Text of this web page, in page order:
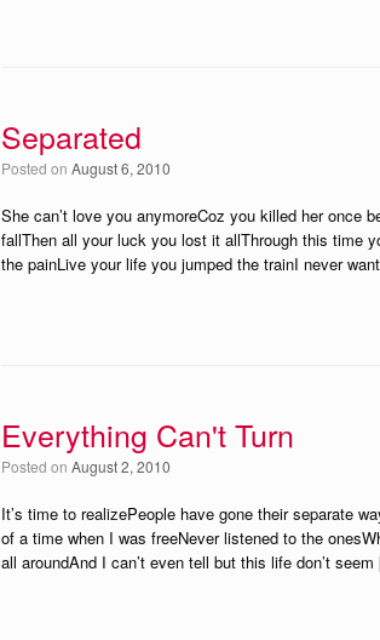
Separated
Posted on August 6, 2010
She can’t love you anymoreCoz you killed her once
fallThen all your luck you lost it allThrough this time
the painLive your life you jumped the trainI never
Everything Can't Turn
Posted on August 2, 2010
It’s time to realizePeople have gone their separate
of a time when I was freeNever listened to the
all aroundAnd I can’t even tell but this life don’t